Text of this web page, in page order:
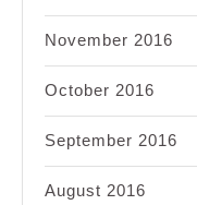
November 2016
October 2016
September 2016
August 2016